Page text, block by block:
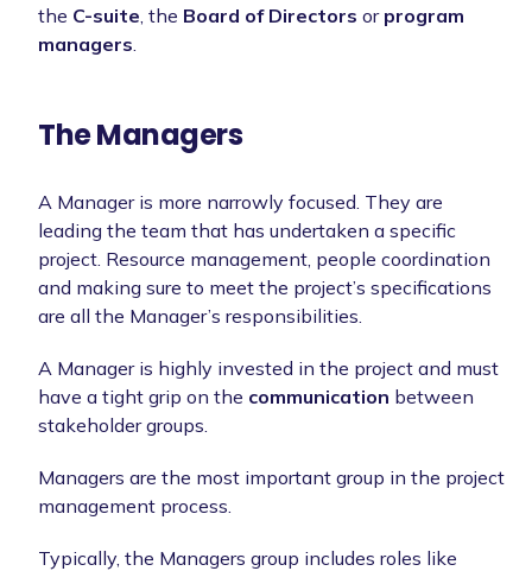
the C-suite , the Board of Directors or program
managers
The Managers
A Manager is more narrowly focused. They are
leading the team that has undertaken a specific
project. Resource management, people coordination
and making sure to meet the project’s specifications
are all the Manager’s responsibilities.
A Manager is highly invested in the project and must
have a tight grip on the communication between
stakeholder groups.
Managers are the most important group in the project
management process.
Typically, the Managers group includes roles like